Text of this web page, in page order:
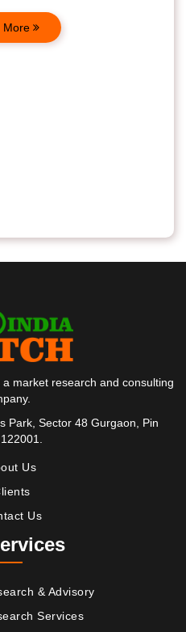
More
market research and consulting
Park, Sector 48 Gurgaon, Pin
Us
Us
& Advisory
Services